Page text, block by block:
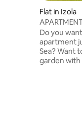
Flat in Izola
Do you
apartment
Sea? Want
garden with